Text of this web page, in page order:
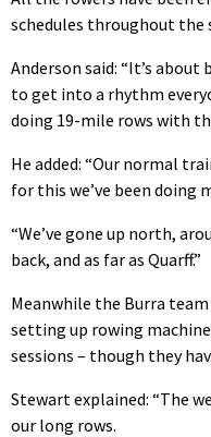
schedules throughout the
Anderson said: “It’s
to get into a rhythm
doing 19-mile rows with
He added: “Our normal
for this we’ve been doing
“We’ve gone up north,
back, and as far as Quarff.”
Meanwhile the Burra
setting up rowing
sessions – though they
Stewart explained: “The
our long rows.